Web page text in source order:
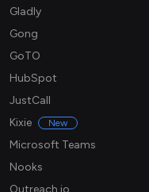
Gladly
Gong
GoTO
HubSpot
JustCall
Kixie
New
Microsoft Teams
Nooks
Outreach.io